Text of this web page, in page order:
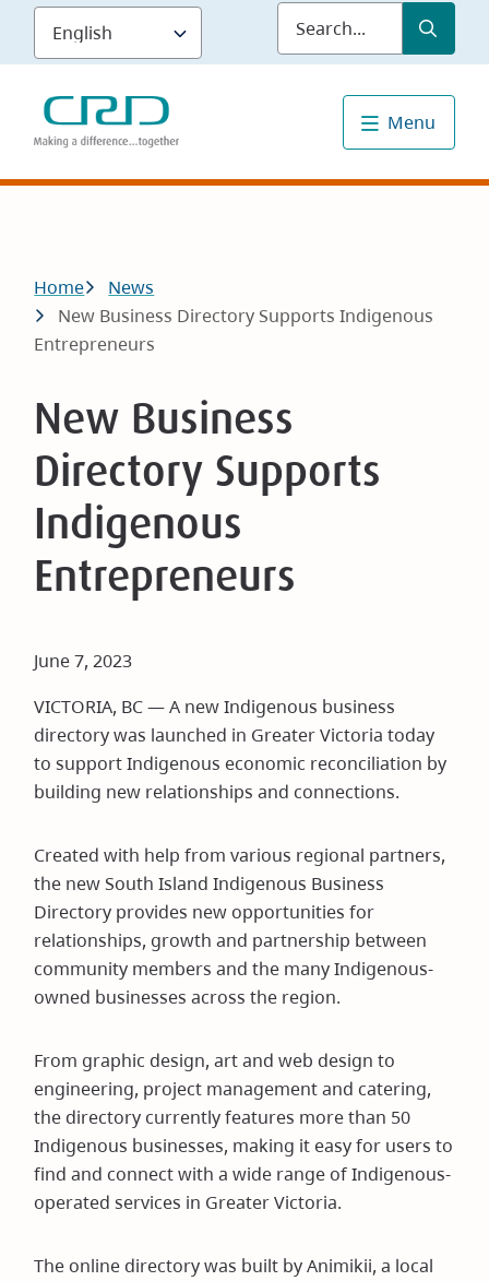
Skip
main
content
Submit
Menu
Breadcrumb
Home
News
New Business Directory Supports Indigenous
Entrepreneurs
New Business
Directory Supports
Indigenous
Entrepreneurs
June 7, 2023
VICTORIA, BC — A new Indigenous business
directory was launched in Greater Victoria today
to support Indigenous economic reconciliation by
building new relationships and connections.
Created with help from various regional partners,
the new South Island Indigenous Business
Directory provides new opportunities for
relationships, growth and partnership between
community members and the many Indigenous-
owned businesses across the region.
From graphic design, art and web design to
engineering, project management and catering,
the directory currently features more than 50
Indigenous businesses, making it easy for users to
find and connect with a wide range of Indigenous-
operated services in Greater Victoria.
The online directory was built by Animikii, a local